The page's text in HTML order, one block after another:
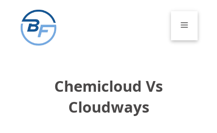
content
Menu
Chemicloud Vs
Cloudways